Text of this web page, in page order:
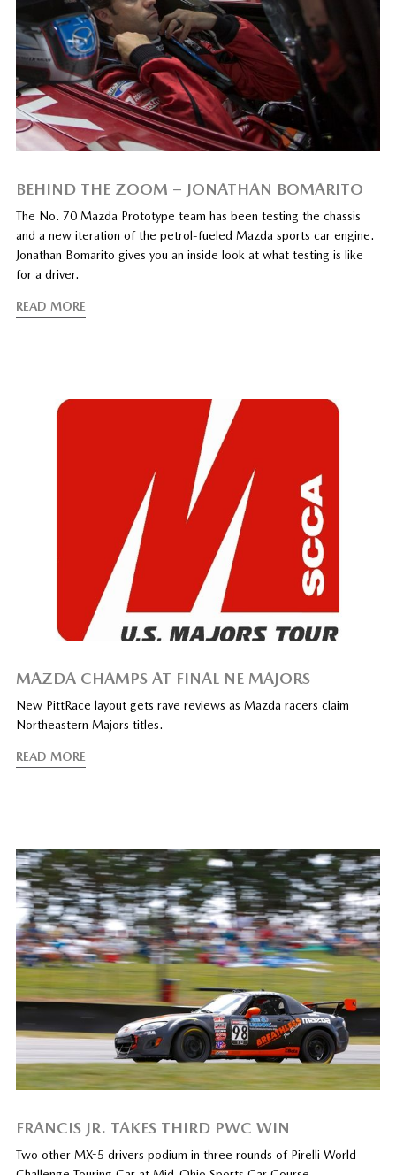
BEHIND THE ZOOM – JONATHAN BOMARITO
The No. 70 Mazda Prototype team has been testing the chassis
and a new iteration of the petrol-fueled Mazda sports car engine.
Jonathan Bomarito gives you an inside look at what testing is like
for a driver.
READ MORE
MAZDA CHAMPS AT FINAL NE MAJORS
New PittRace layout gets rave reviews as Mazda racers claim
Northeastern Majors titles.
READ MORE
FRANCIS JR. TAKES THIRD PWC WIN
Two other MX-5 drivers podium in three rounds of Pirelli World